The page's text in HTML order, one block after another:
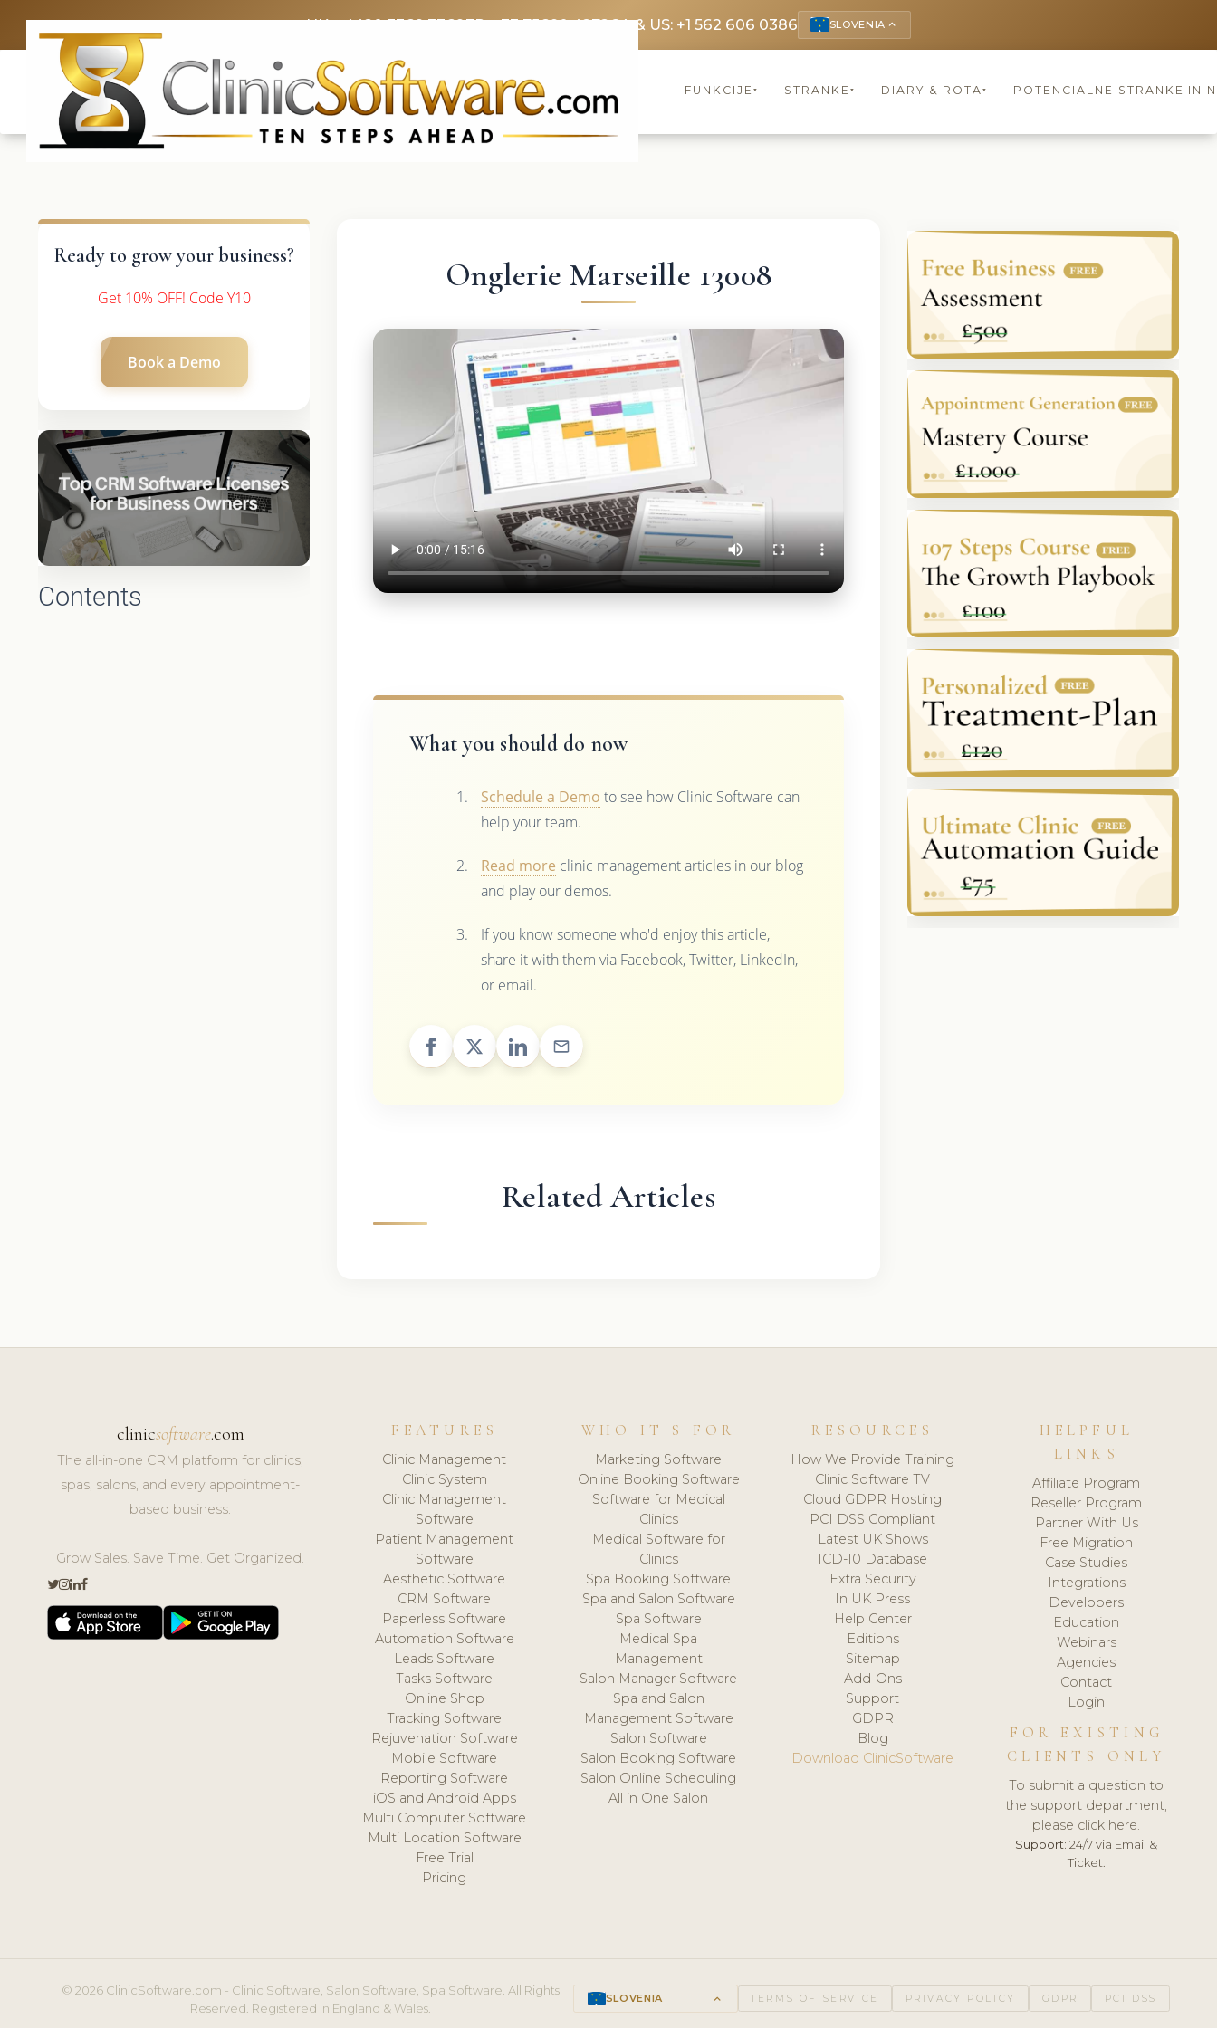
UK: +4420 3369 3369FR: +33 75690 4272CA & US: +1 562 606 0386 SLOVENIA keyboard_arrow_up
FUNKCIJE ▾ STRANKE ▾ DIARY & ROTA▾ POTENCIALNE STRANKE IN
Ready to grow your business?
Get 10% OFF! Code Y10
Book a Demo
Contents
Onglerie Marseille 13008
What you should do now
Schedule a Demo to see how Clinic Software can
help your team.
Read more clinic management articles in our blog
and play our demos.
If you know someone who'd enjoy this article,
share it with them via Facebook, Twitter, LinkedIn,
or email.
Related Articles
clinicsoftware.com
The all-in-one CRM platform for clinics,
spas, salons, and every appointment-
based business.
Grow Sales. Save Time. Get Organized.
FEATURES
Clinic Management
Clinic System
Clinic Management
Software
Patient Management
Software
Aesthetic Software
CRM Software
Paperless Software
Automation Software
Leads Software
Tasks Software
Online Shop
Tracking Software
Rejuvenation Software
Mobile Software
Reporting Software
iOS and Android Apps
Multi Computer Software
Multi Location Software
Free Trial
Pricing
WHO IT'S FOR
Marketing Software
Online Booking Software
Software for Medical
Clinics
Medical Software for
Clinics
Spa Booking Software
Spa and Salon Software
Spa Software
Medical Spa
Management
Salon Manager Software
Spa and Salon
Management Software
Salon Software
Salon Booking Software
Salon Online Scheduling
All in One Salon
RESOURCES
How We Provide Training
Clinic Software TV
Cloud GDPR Hosting
PCI DSS Compliant
Latest UK Shows
ICD-10 Database
Extra Security
In UK Press
Help Center
Editions
Sitemap
Add-Ons
Support
GDPR
Blog
Download ClinicSoftware
HELPFUL
LINKS
Affiliate Program
Reseller Program
Partner With Us
Free Migration
Case Studies
Integrations
Developers
Education
Webinars
Agencies
Contact
Login
FOR EXISTING
CLIENTS ONLY
To submit a question to
the support department,
please click here.
Support: 24/7 via Email &
Ticket.
© 2026 ClinicSoftware.com - Clinic Software, Salon Software, Spa Software. All Rights
Reserved. Registered in England & Wales.
SLOVENIA keyboard_arrow_up TERMS OF SERVICE PRIVACY POLICY GDPR PCI DSS